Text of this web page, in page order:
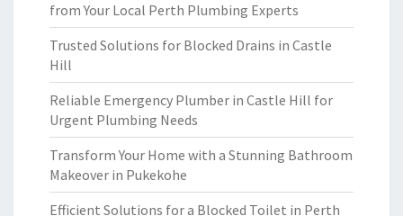
from Your Local Perth Plumbing Experts
Trusted Solutions for Blocked Drains in Castle
Hill
Reliable Emergency Plumber in Castle Hill for
Urgent Plumbing Needs
Transform Your Home with a Stunning Bathroom
Makeover in Pukekohe
Efficient Solutions for a Blocked Toilet in Perth